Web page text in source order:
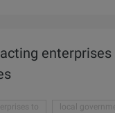
owned enterprise
making
to local